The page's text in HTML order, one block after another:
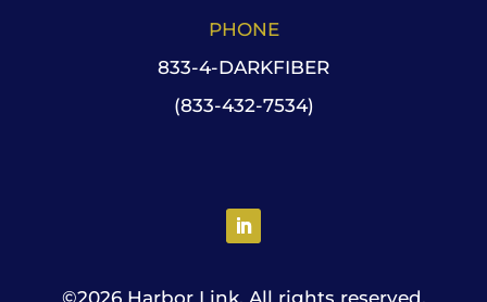
PHONE
833-4-DARKFIBER
(833-432-7534)